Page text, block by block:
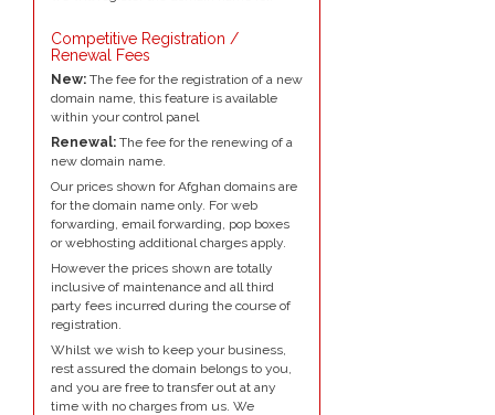
Competitive Registration /
Renewal Fees
New: The fee for the registration of a new
domain name, this feature is available
within your control panel
Renewal: The fee for the renewing of a
new domain name.
Our prices shown for Afghan domains are
for the domain name only. For web
forwarding, email forwarding, pop boxes
or webhosting additional charges apply.
However the prices shown are totally
inclusive of maintenance and all third
party fees incurred during the course of
registration.
Whilst we wish to keep your business,
rest assured the domain belongs to you,
and you are free to transfer out at any
time with no charges from us. We